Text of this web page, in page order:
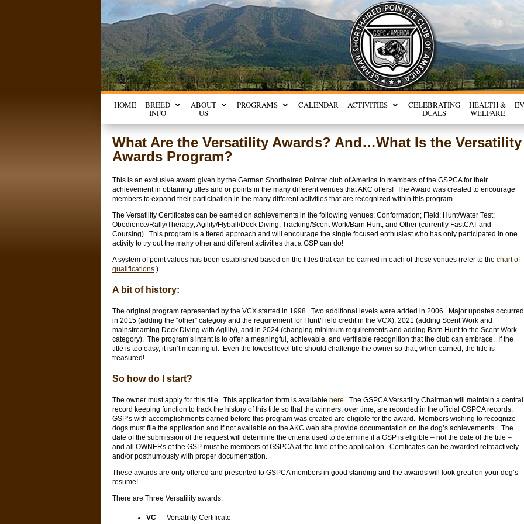
HOME BREED
INFO
ABOUT
US
PROGRAMS CALENDAR ACTIVITIES CELEBRATING
DUALS
HEALTH &
WELFARE
What Are the Versatility Awards? And…What Is the Versatility
Awards Program?
This is an exclusive award given by the German Shorthaired Pointer club of America to members of the GSPCA for their
achievement in obtaining titles and or points in the many different venues that AKC offers! The Award was created to encourage
members to expand their participation in the many different activities that are recognized within this program.
The Versatility Certificates can be earned on achievements in the following venues: Conformation; Field; Hunt/Water Test;
Obedience/Rally/Therapy; Agility/Flyball/Dock Diving; Tracking/Scent Work/Barn Hunt; and Other (currently FastCAT and
Coursing). This program is a tiered approach and will encourage the single focused enthusiast who has only participated in one
activity to try out the many other and different activities that a GSP can do!
A system of point values has been established based on the titles that can be earned in each of these venues (refer to the chart of
qualifications.)
A bit of history:
The original program represented by the VCX started in 1998. Two additional levels were added in 2006. Major updates occurred
in 2015 (adding the “other” category and the requirement for Hunt/Field credit in the VCX), 2021 (adding Scent Work and
mainstreaming Dock Diving with Agility), and in 2024 (changing minimum requirements and adding Barn Hunt to the Scent Work
category). The program’s intent is to offer a meaningful, achievable, and verifiable recognition that the club can embrace. If the
title is too easy, it isn’t meaningful. Even the lowest level title should challenge the owner so that, when earned, the title is
treasured!
So how do I start?
The owner must apply for this title. This application form is available here. The GSPCA Versatility Chairman will maintain a central
record keeping function to track the history of this title so that the winners, over time, are recorded in the official GSPCA records.
GSP’s with accomplishments earned before this program was created are eligible for the award. Members wishing to recognize
dogs must file the application and if not available on the AKC web site provide documentation on the dog’s achievements. The
date of the submission of the request will determine the criteria used to determine if a GSP is eligible – not the date of the title –
and all OWNERs of the GSP must be members of GSPCA at the time of the application. Certificates can be awarded retroactively
and/or posthumously with proper documentation.
These awards are only offered and presented to GSPCA members in good standing and the awards will look great on your dog’s
resume!
There are Three Versatility awards:
VC— Versatility Certificate